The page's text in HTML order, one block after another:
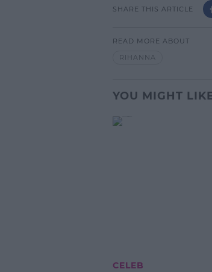
SHARE THIS ARTICLE
READ MORE ABOUT
RIHANNA
YOU MIGHT
CELEB